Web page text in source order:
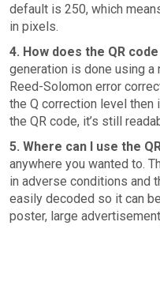
default is 250, which
in pixels.
4. How does the QR
generation is done using a
Reed-Solomon error
the Q correction level then
the QR code, it’s still
5. Where can I use the
anywhere you wanted to.
in adverse conditions and
easily decoded so it can
poster, large